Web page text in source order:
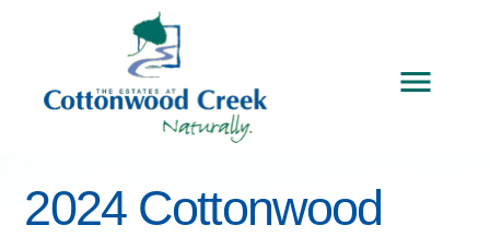
2024 Cottonwood